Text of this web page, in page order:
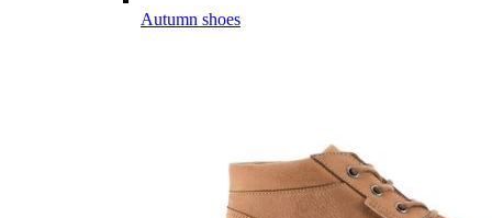
Autumn shoes